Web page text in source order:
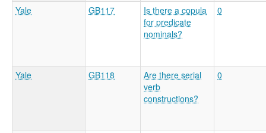
Yale GB117
Is there a copula
for predicate
nominals?
0
Yale GB118
Are there serial
verb
constructions?
0